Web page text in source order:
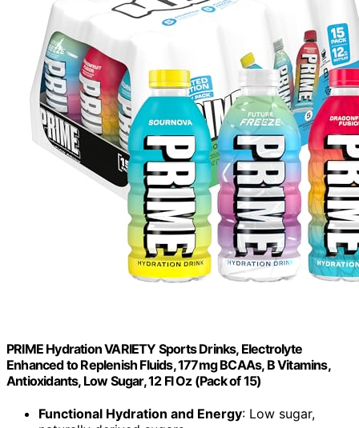
PRIME Hydration VARIETY Sports Drinks, Electrolyte
Enhanced to Replenish Fluids, 177mg BCAAs, B Vitamins,
Antioxidants, Low Sugar, 12 Fl Oz (Pack of 15)
Functional Hydration and Energy: Low sugar,